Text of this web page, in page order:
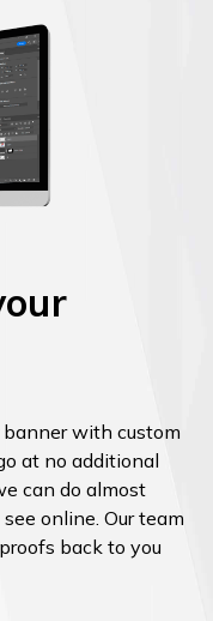
banner with custom
at no additional
can do almost
online. Our team
back to you